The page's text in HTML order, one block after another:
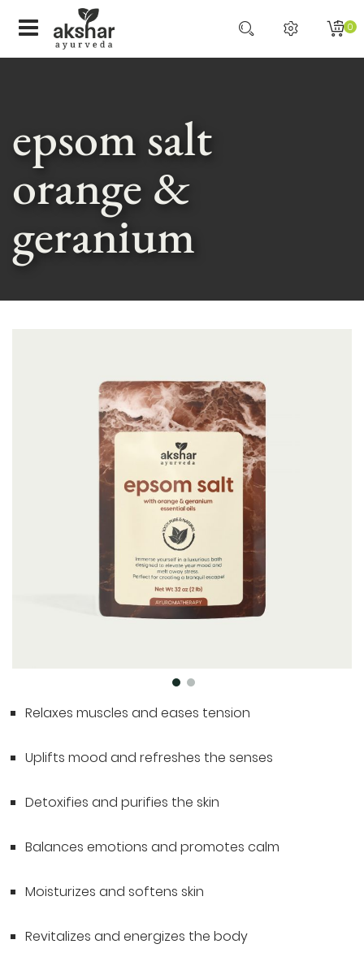
0
epsom salt
orange &
geranium
Relaxes muscles and eases tension
Uplifts mood and refreshes the senses
Detoxifies and purifies the skin
Balances emotions and promotes calm
Moisturizes and softens skin
Revitalizes and energizes the body
Skip
the
of
images